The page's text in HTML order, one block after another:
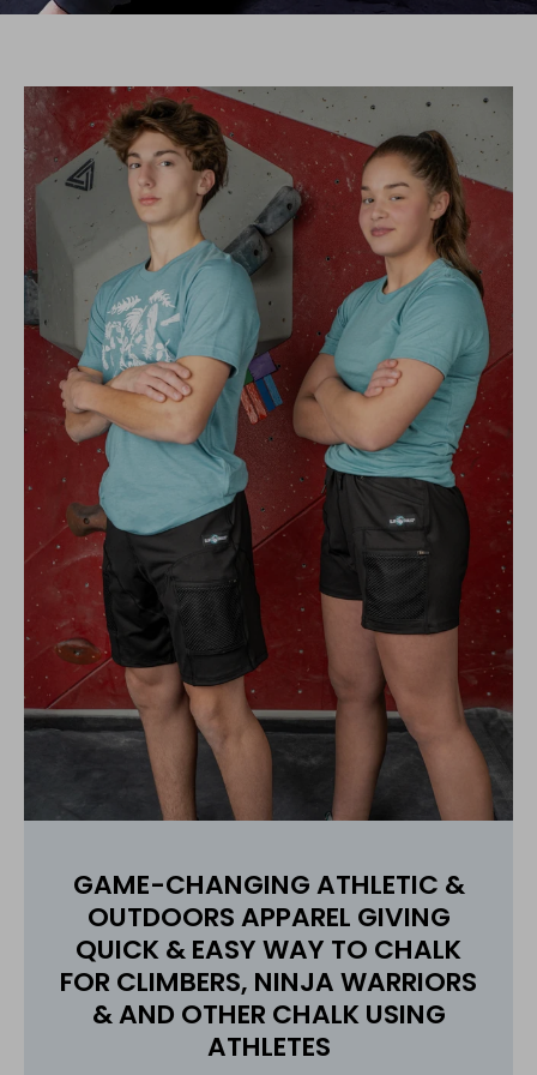
GAME-CHANGING ATHLETIC &
OUTDOORS APPAREL GIVING
QUICK & EASY WAY TO CHALK
FOR CLIMBERS, NINJA WARRIORS
& AND OTHER CHALK USING
ATHLETES